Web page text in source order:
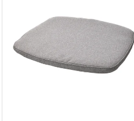
42/35x40x4 cm
Option: MALINDA, Chair